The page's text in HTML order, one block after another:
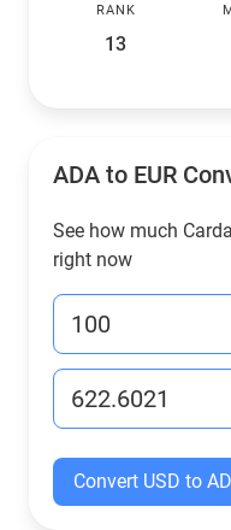
RANK
13
ADA to EUR
See how much
right now
Convert USD to